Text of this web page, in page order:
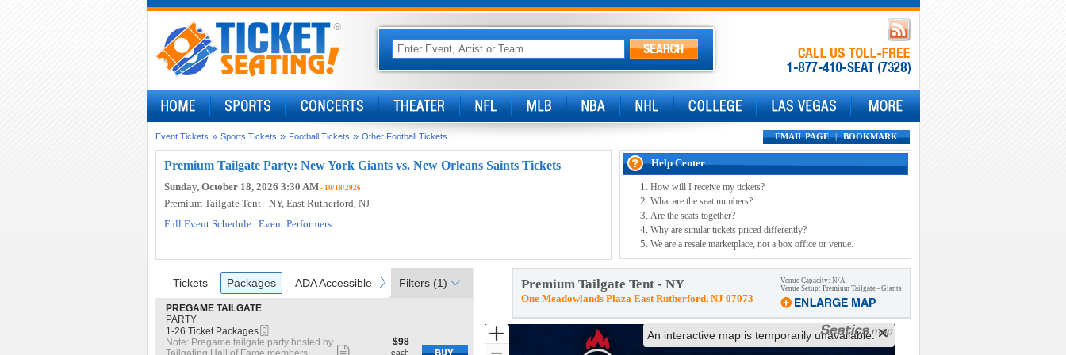
EMAIL PAGE | BOOKMARK
Event Tickets » Sports Tickets » Football Tickets » Other Football Tickets
Premium Tailgate Party: New York Giants vs. New Orleans Saints Tickets
Sunday, October 18, 2026 3:30 AM- 10/18/2026
Premium Tailgate Tent - NY, East Rutherford, NJ
Full Event Schedule| Event Performers
Help Center
How will I receive my tickets?
What are the seat numbers?
Are the seats together?
Why are similar tickets priced differently?
We are a resale marketplace, not a box office or venue.
Venue Capacity: N/A
Venue Setup: Premium Tailgate - Giants
Premium Tailgate Tent - NY
One Meadowlands Plaza East Rutherford, NJ 07073
Types
previous
Tickets
Tickets Packages
Packages ADA Accessible
ADA Accessible next
Filters (1)
S
e
c
t
i
PREGAME TAILGATE
PARTY
1
to
26
1-26 Ticket Packages
Note: Pregame tailgate party hosted by
$98
each
$98
each
An interactive map is temporarily unavailable.